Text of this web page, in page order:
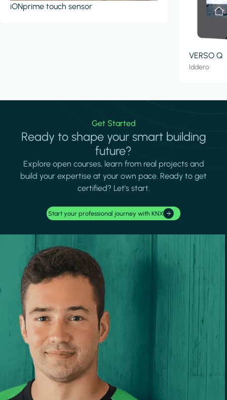
iONprime touch sensor
VERSO Q
Iddero
Get Started
Ready to shape your smart building
future?
Explore open courses, learn from real projects and
build your expertise at your own pace. Ready to get
certified? Let's start.
Start your professional journey with KNX